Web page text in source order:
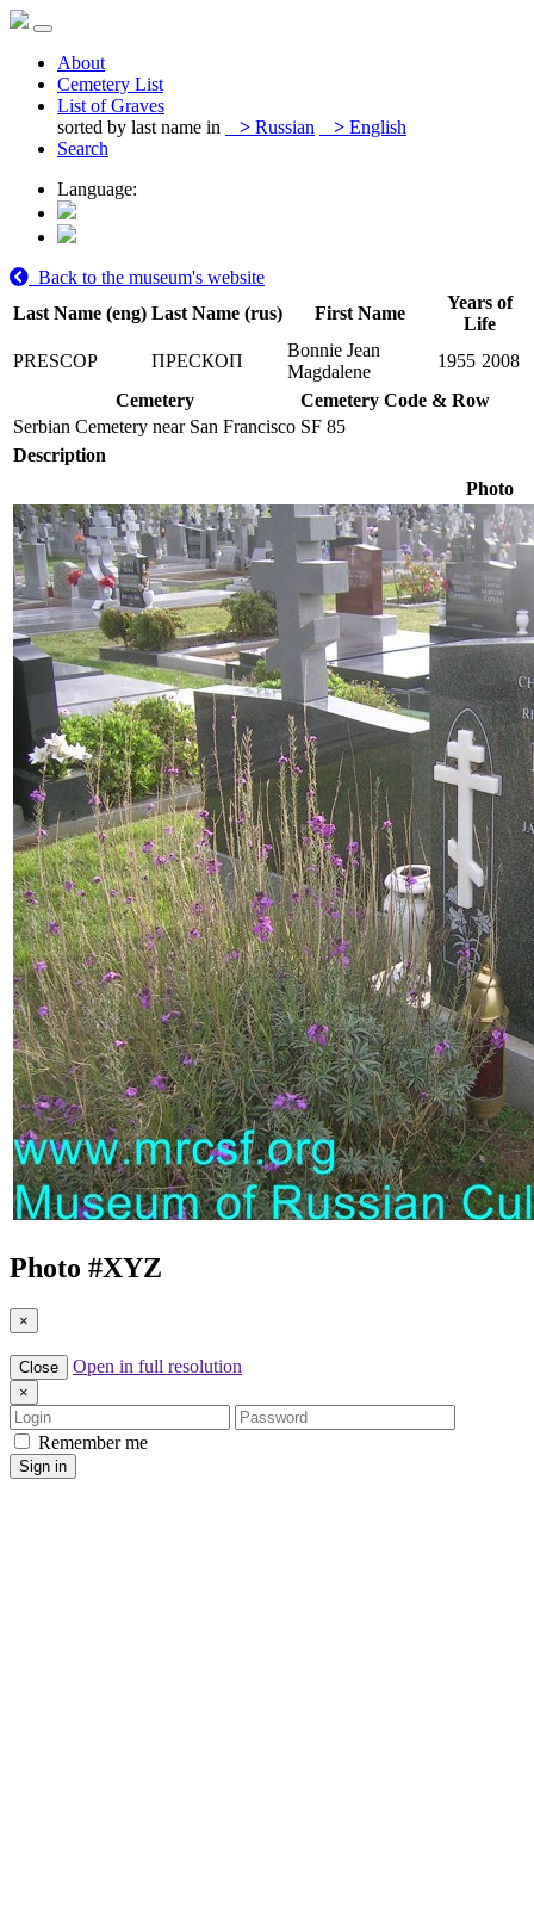
About
Cemetery List
List of Graves
sorted by last name in
> Russian > English
Search
Language:
Back to the museum's website
Last Name (eng) Last Name (rus) First Name
Years of
Life
PRESCOP
ПРЕСКОП
Bonnie Jean
Magdalene
1955 2008
Cemetery
Cemetery Code & Row
Serbian Cemetery near San Francisco SF 85
Description
Photo
Photo #XYZ
×
Close Open in full resolution
×
Login
Password
Remember me
Sign in